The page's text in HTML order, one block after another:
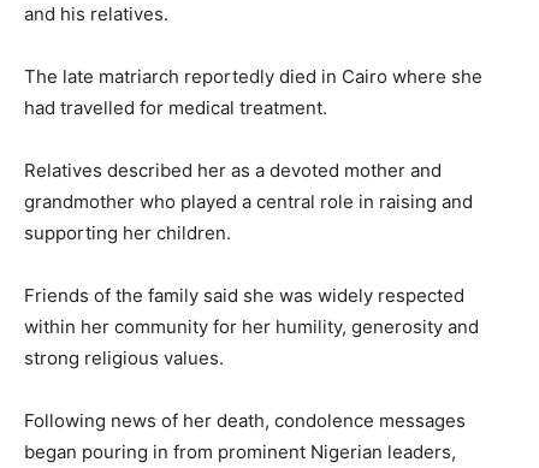
and his relatives.
The late matriarch reportedly died in Cairo where she
had travelled for medical treatment.
Relatives described her as a devoted mother and
grandmother who played a central role in raising and
supporting her children.
Friends of the family said she was widely respected
within her community for her humility, generosity and
strong religious values.
Following news of her death, condolence messages
began pouring in from prominent Nigerian leaders,